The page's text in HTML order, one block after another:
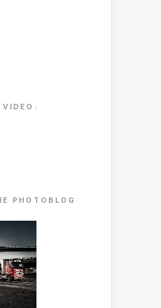
PHOTOBLOG